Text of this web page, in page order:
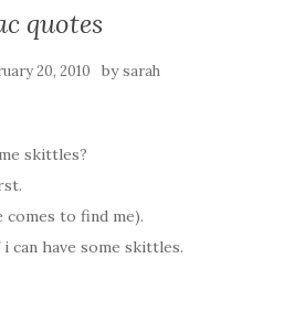
quotes
20, 2010 bysarah
skittles?
to find me).
i can have some skittles.